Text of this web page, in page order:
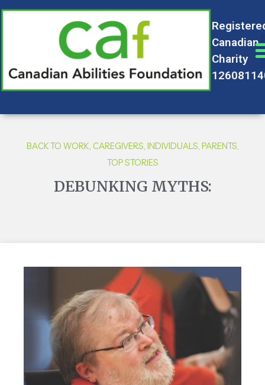
Canadian
Charity
BACK TO WORK, CAREGIVERS, INDIVIDUALS, PARENTS,
TOP STORIES
DEBUNKING MYTHS: